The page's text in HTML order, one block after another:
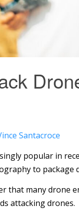
Santacroce
popular in
to package
that many drone
attacking drones.